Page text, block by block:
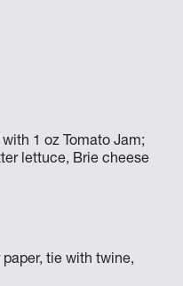
1 oz Tomato Jam;
lettuce, Brie cheese
tie with twine,